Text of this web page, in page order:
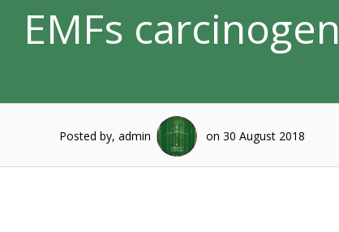
EMFs carcinogen
Posted by, admin on 30 August 2018